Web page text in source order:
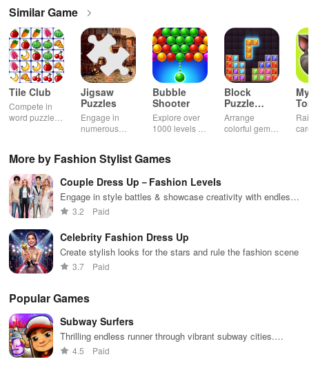
Similar Game
Tile Club
Compete in
word puzzles
Jigsaw
Puzzles
Engage in
numerous
across various
while enjoying
the ability to
create your
own unique
Bubble
Shooter
Explore over
1000 levels of
puzzles
pandas and
special
Block
Puzzle
Jewel
Arrange
colorful gems
More by Fashion Stylist Games
Couple Dress Up－Fashion Levels
Engage in style battles & showcase creativity with endless
outfit options for trendy college couples at various events
3.2 Paid
Celebrity Fashion Dress Up
Create stylish looks for the stars and rule the fashion scene
3.7 Paid
Popular Games
Subway Surfers
Thrilling endless runner through vibrant subway cities.
Dodge trains, collect power-ups, and surf away!
4.5 Paid